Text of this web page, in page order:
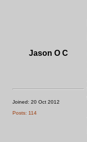
Jason O C
Joined: 20 Oct 2012
Posts: 114